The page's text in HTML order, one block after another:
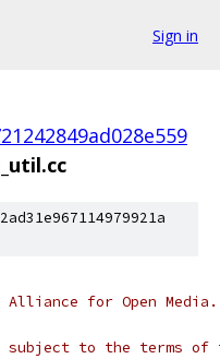
Sign in
Alliance for Open
to the terms of